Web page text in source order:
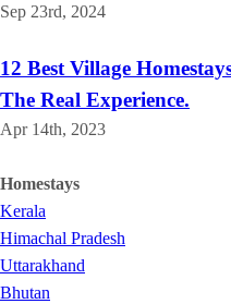
Sep 23rd, 2024
12 Best Village
The Real Experience.
Apr 14th, 2023
Homestays
Kerala
Himachal Pradesh
Uttarakhand
Bhutan